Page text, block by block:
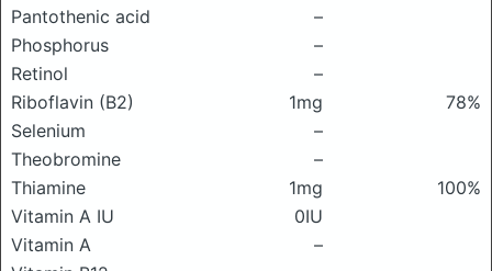
Pantothenic acid
–
Phosphorus
–
Retinol
–
Riboflavin (B2)
1mg
78%
Selenium
–
Theobromine
–
Thiamine
1mg
100%
Vitamin A IU
0IU
Vitamin A
–